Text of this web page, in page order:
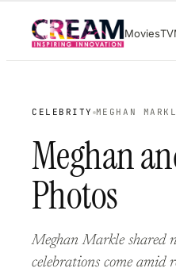
content
MoviesTV
CELEBRITY MEGHAN
Meghan
Photos
Meghan Markle shared
celebrations come